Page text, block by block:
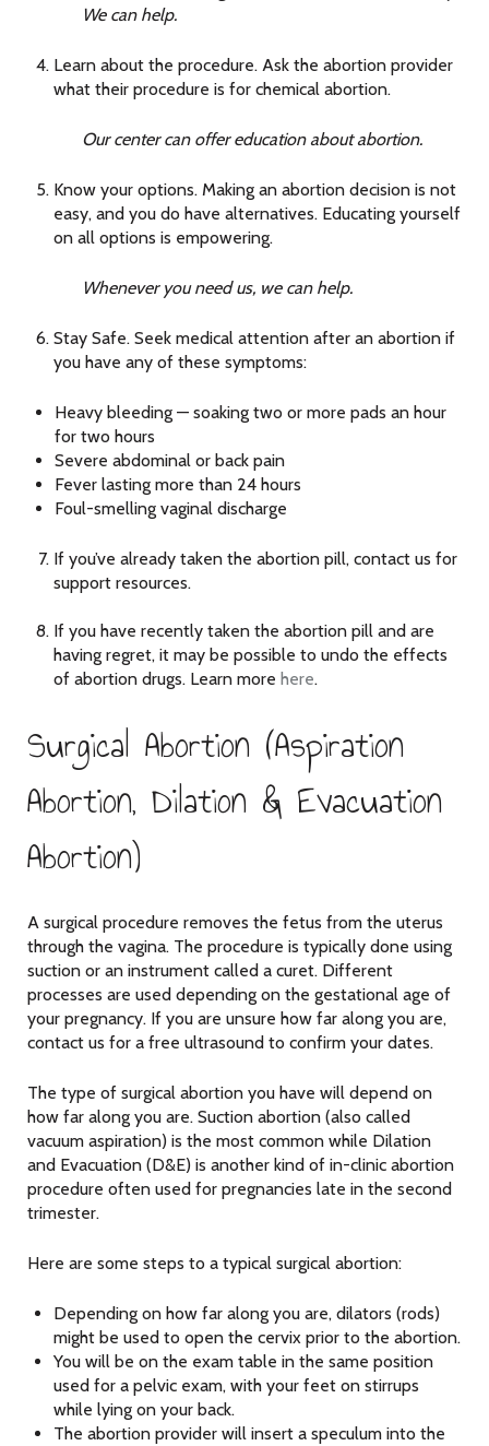
We can help.
Learn about the procedure. Ask the abortion provider
what their procedure is for chemical abortion.
Our center can offer education about abortion.
Know your options. Making an abortion decision is not
easy, and you do have alternatives. Educating yourself
on all options is empowering.
Whenever you need us, we can help.
Stay Safe. Seek medical attention after an abortion if
you have any of these symptoms:
Heavy bleeding — soaking two or more pads an hour
for two hours
Severe abdominal or back pain
Fever lasting more than 24 hours
Foul-smelling vaginal discharge
If you’ve already taken the abortion pill, contact us for
support resources.
If you have recently taken the abortion pill and are
having regret, it may be possible to undo the effects
of abortion drugs. Learn more here.
Surgical Abortion (Aspiration
Abortion, Dilation & Evacuation
Abortion)
A surgical procedure removes the fetus from the uterus
through the vagina. The procedure is typically done using
suction or an instrument called a curet. Different
processes are used depending on the gestational age of
your pregnancy. If you are unsure how far along you are,
contact us for a free ultrasound to confirm your dates.
The type of surgical abortion you have will depend on
how far along you are. Suction abortion (also called
vacuum aspiration) is the most common while Dilation
and Evacuation (D&E) is another kind of in-clinic abortion
procedure often used for pregnancies late in the second
trimester.
Here are some steps to a typical surgical abortion:
Depending on how far along you are, dilators (rods)
might be used to open the cervix prior to the abortion.
You will be on the exam table in the same position
used for a pelvic exam, with your feet on stirrups
while lying on your back.
The abortion provider will insert a speculum into the